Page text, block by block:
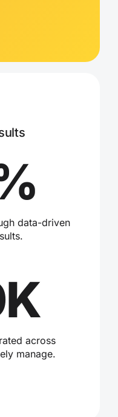
data-driven
across
manage.